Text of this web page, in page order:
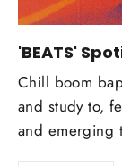
'BEATS'
Chill boom
and study to,
and emerging